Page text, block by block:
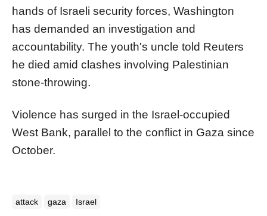
hands of Israeli security forces, Washington
has demanded an investigation and
accountability. The youth's uncle told Reuters
he died amid clashes involving Palestinian
stone-throwing.
Violence has surged in the Israel-occupied
West Bank, parallel to the conflict in Gaza since
October.
attack gaza Israel